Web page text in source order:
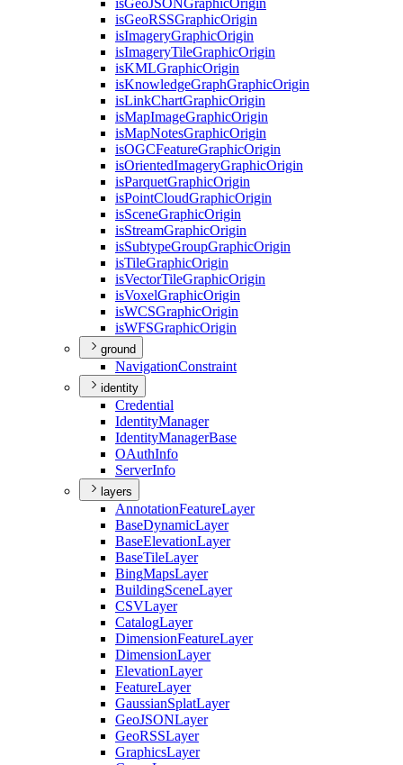
isGeoJSONGraphicOrigin
isGeoRSSGraphicOrigin
isImageryGraphicOrigin
isImageryTileGraphicOrigin
isKMLGraphicOrigin
isKnowledgeGraphGraphicOrigin
isLinkChartGraphicOrigin
isMapImageGraphicOrigin
isMapNotesGraphicOrigin
isOGCFeatureGraphicOrigin
isOrientedImageryGraphicOrigin
isParquetGraphicOrigin
isPointCloudGraphicOrigin
isSceneGraphicOrigin
isStreamGraphicOrigin
isSubtypeGroupGraphicOrigin
isTileGraphicOrigin
isVectorTileGraphicOrigin
isVoxelGraphicOrigin
isWCSGraphicOrigin
isWFSGraphicOrigin
ground
NavigationConstraint
identity
Credential
IdentityManager
IdentityManagerBase
OAuthInfo
ServerInfo
layers
AnnotationFeatureLayer
BaseDynamicLayer
BaseElevationLayer
BaseTileLayer
BingMapsLayer
BuildingSceneLayer
CSVLayer
CatalogLayer
DimensionFeatureLayer
DimensionLayer
ElevationLayer
FeatureLayer
GaussianSplatLayer
GeoJSONLayer
GeoRSSLayer
GraphicsLayer